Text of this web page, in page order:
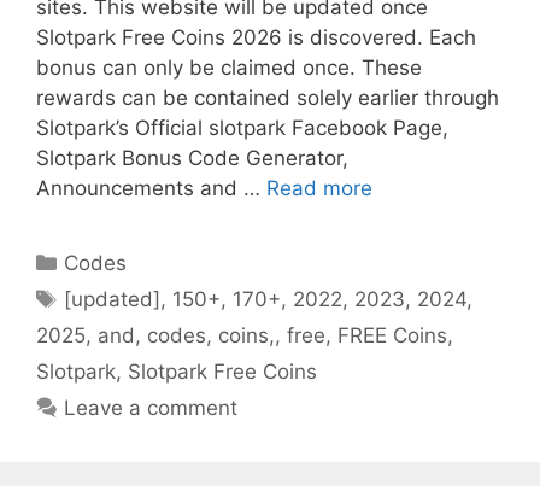
sites. This website will be updated once
Slotpark Free Coins 2026 is discovered. Each
bonus can only be claimed once. These
rewards can be contained solely earlier through
Slotpark’s Official slotpark Facebook Page,
Slotpark Bonus Code Generator,
Announcements and … Read more
Categories
Codes
Tags
[updated], 150+, 170+, 2022, 2023, 2024,
2025, and , codes, coins,, free, FREE Coins,
Slotpark, Slotpark Free Coins
Leave a comment